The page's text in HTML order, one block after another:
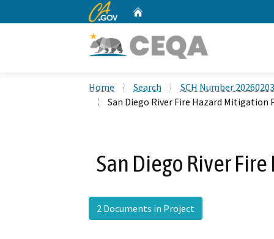
CA.gov
Home Search
SCH Number
San Diego River Fire Hazard Mitigation
San Diego River
2 Documents in Project